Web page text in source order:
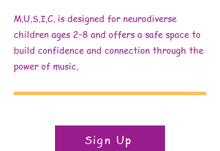
M.U.S.I.C. is designed for neurodiverse
children ages 2–8 and offers a safe space to
build confidence and connection through the
power of music.
Sign Up